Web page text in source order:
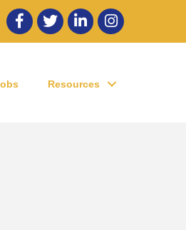
Facebook
twitter LinkedInInstagram
Resources